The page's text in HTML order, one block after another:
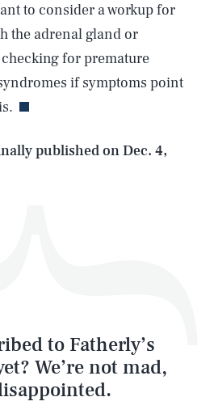
to consider a workup for
the adrenal gland or
for premature
if symptoms point
published onDec. 4,
to Fatherly’s
We’re not mad,
CLOSE